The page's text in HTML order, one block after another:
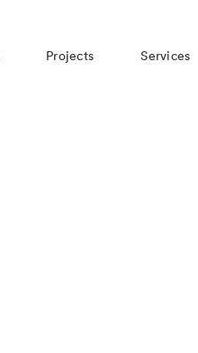
Projects Services